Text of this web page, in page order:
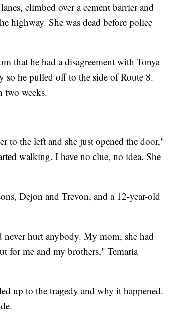
climbed over a cement barrier and
highway. She was dead before police
that he had a disagreement with Tonya
so he pulled off to the side of Route 8.
two weeks.
to the left and she just opened the door,"
walking. I have no clue, no idea. She
Dejon and Trevon, and a 12-year-old
hurt anybody. My mom, she had
for me and my brothers," Temaria
up to the tragedy and why it happened.